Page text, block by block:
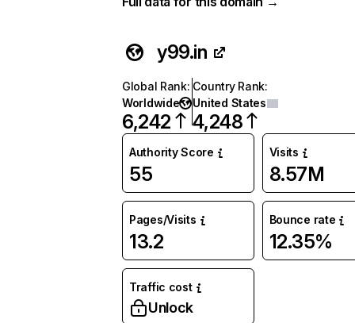
y99.in
Global Rank:
Worldwide
6,242
Country Rank:
United States
4,248
Authority Score
55
Visits
8.57M
Pages/Visits
13.2
Bounce rate
12.35%
Traffic cost
Unlock